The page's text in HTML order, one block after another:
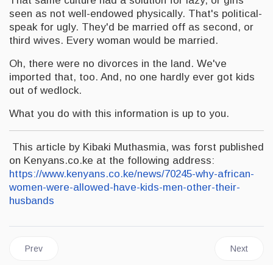
seen as not well-endowed physically. That's political-
speak for ugly. They'd be married off as second, or
third wives. Every woman would be married.
Oh, there were no divorces in the land. We've
imported that, too. And, no one hardly ever got kids
out of wedlock.
What you do with this information is up to you.
This article by Kibaki Muthasmia, was forst published
on Kenyans.co.ke at the following address:
https://www.kenyans.co.ke/news/70245-why-african-
women-were-allowed-have-kids-men-other-their-
husbands
Previous article: JAMAICA | People’s National Party Pays
Prev Next
Next